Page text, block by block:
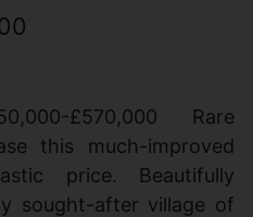
£570,000 Rare
this much-improved
price. Beautifully
sought-after village of